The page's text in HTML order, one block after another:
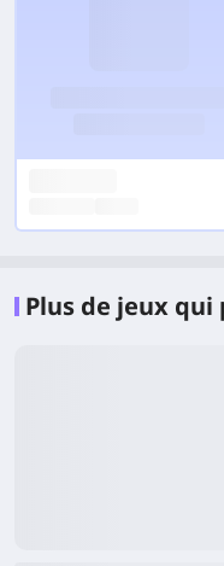
Plus de jeux